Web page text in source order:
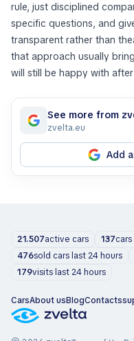
rule, just disciplined
specific questions, and
transparent rather than
that approach usually
will still be happy with
See more from
zvelta.eu
Add
21.507active cars 137
476sold cars last 24 hours
179visits last 24 hours
CarsAbout usBlogContacts